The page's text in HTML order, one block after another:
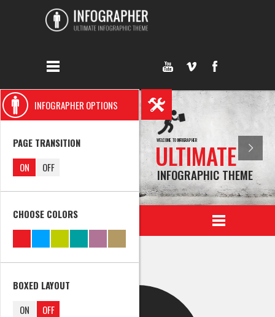
WELCOME TO INFOGRAPHER
ULTIMATE
INFOGRAPHIC THEME
INFOGRAPHER OPTIONS
PAGE TRANSITION
ON
OFF
CHOOSE COLORS
BOXED LAYOUT
ON
OFF